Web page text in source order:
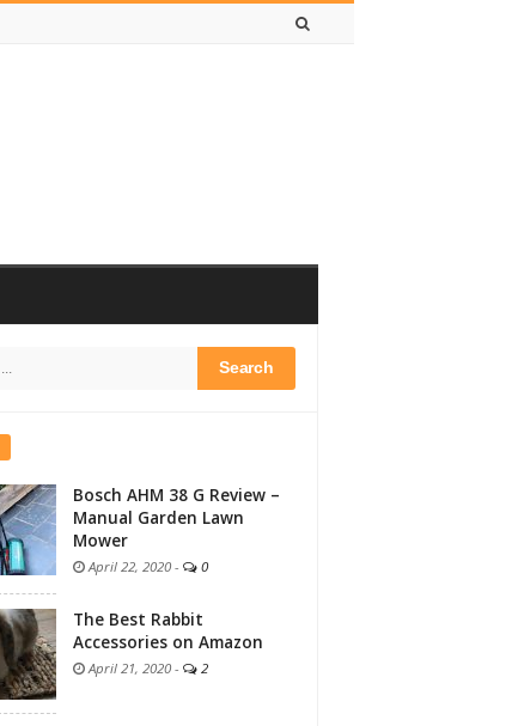
Bosch AHM 38 G Review –
Manual Garden Lawn
Mower
April 22, 2020 - 0
The Best Rabbit
Accessories on Amazon
April 21, 2020 - 2